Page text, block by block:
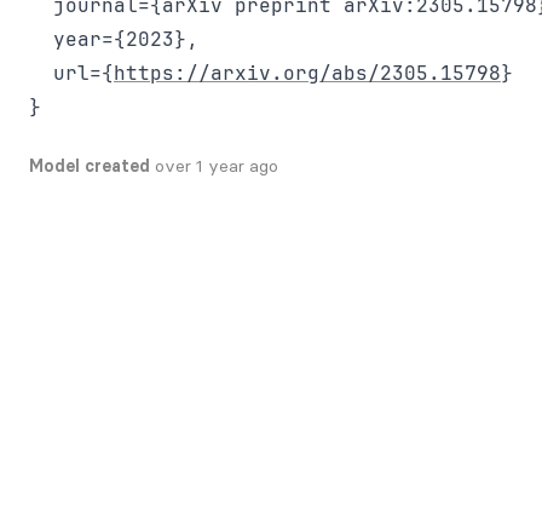
journal={arXiv preprint
  year={2023},
  url={
https://arxiv.org/abs/2305.15798}
Model created over 1 year ago